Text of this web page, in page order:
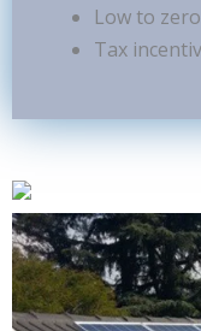
Low to
Tax